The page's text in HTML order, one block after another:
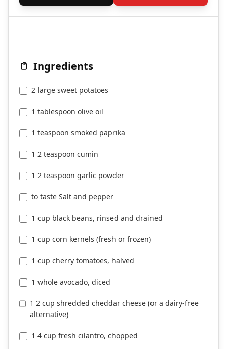
Ingredients
2 large sweet potatoes
1 tablespoon olive oil
1 teaspoon smoked paprika
1 2 teaspoon cumin
1 2 teaspoon garlic powder
to taste Salt and pepper
1 cup black beans, rinsed and drained
1 cup corn kernels (fresh or frozen)
1 cup cherry tomatoes, halved
1 whole avocado, diced
1 2 cup shredded cheddar cheese (or a dairy-free
alternative)
1 4 cup fresh cilantro, chopped